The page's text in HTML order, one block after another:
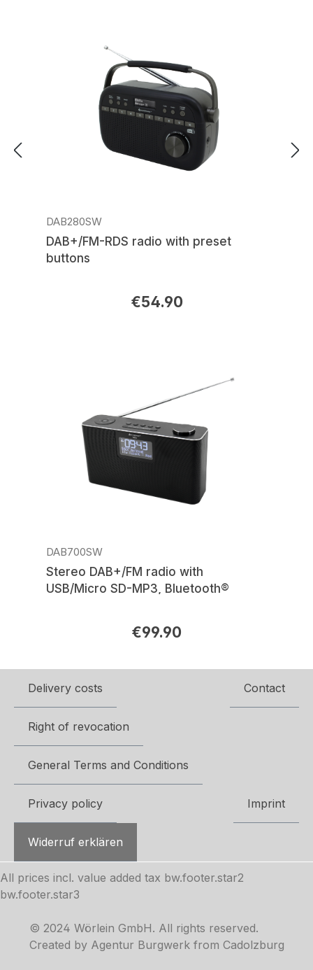
DAB280SW
DAB+/FM-RDS radio with preset
buttons
€54.90
DAB700SW
Stereo DAB+/FM radio with
USB/Micro SD-MP3, Bluetooth®
€99.90
Delivery costs Contact
Right of revocation
General Terms and Conditions
Privacy policy Imprint
Widerruf erklären
All prices incl. value added tax bw.footer.star2
bw.footer.star3
© 2024 Wörlein GmbH. All rights reserved.
Created by Agentur Burgwerk from Cadolzburg